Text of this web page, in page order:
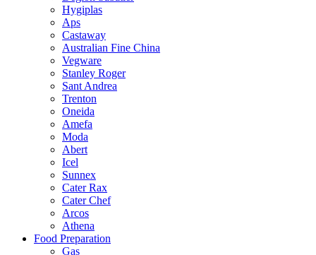
Hygiplas
Aps
Castaway
Australian Fine China
Vegware
Stanley Roger
Sant Andrea
Trenton
Oneida
Amefa
Moda
Abert
Icel
Sunnex
Cater Rax
Cater Chef
Arcos
Athena
Food Preparation
Gas